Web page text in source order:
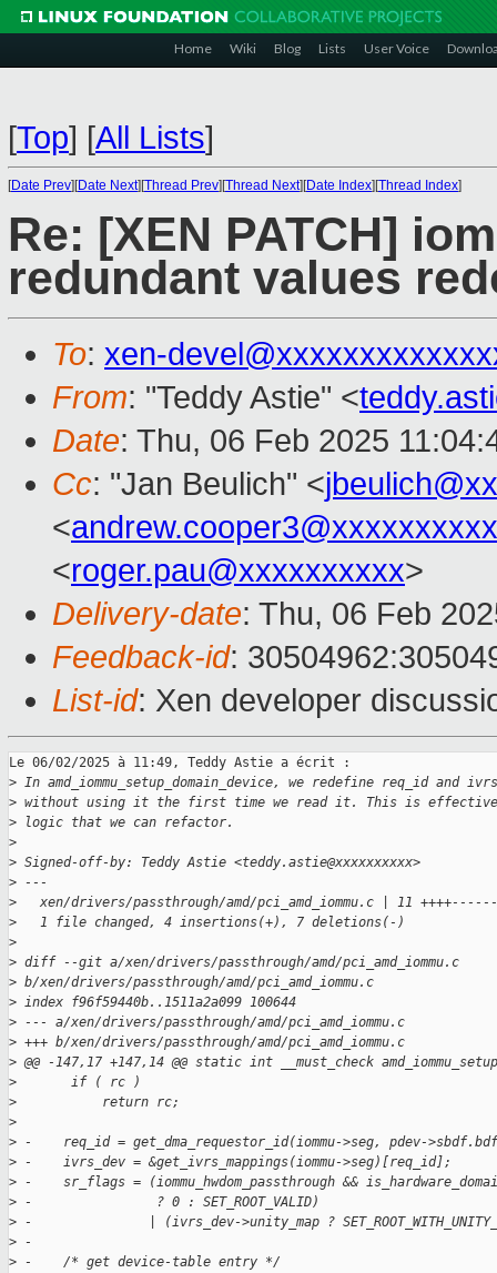
Home Wiki Blog Lists User Voice
[Top] [All Lists]
[Date Prev][Date Next][Thread Prev][Thread Next][Date Index][Thread Index]
Re: [XEN PATCH]
redundant values
To: xen-
From: "Teddy Astie" <
Date: Thu, 06 Feb 2025
Cc: "Jan Beulich" <
<andrew.cooper3@xxxxxxxxxx
<roger.pau@xxxxxxxxxx>
Delivery-date: Thu, 06 Feb
Feedback-id:
List-id: Xen developer
Le 06/02/2025 à 11:49, Teddy Astie a écrit :
> In amd_iommu_setup_domain_device, we redefine req_id and
> without using it the first time we read it. This is
> logic that we can refactor.
>
> Signed-off-by: Teddy Astie <teddy.astie@xxxxxxxxxx>
> ---
>
xen/drivers/passthrough/amd/pci_amd_iommu.c | 11
>
   1 file changed, 4 insertions(+), 7 deletions(-)
>
> diff --git a/xen/drivers/passthrough/amd/pci_amd_iommu.c
> b/xen/drivers/passthrough/amd/pci_amd_iommu.c
> index f96f59440b..1511a2a099 100644
> --- a/xen/drivers/passthrough/amd/pci_amd_iommu.c
> +++ b/xen/drivers/passthrough/amd/pci_amd_iommu.c
> @@ -147,17 +147,14 @@ static int __must_check
>
       if ( rc )
>
           return rc;
>
> -    req_id = get_dma_requestor_id(iommu->seg, pdev-
> -    ivrs_dev = &get_ivrs_mappings(iommu->seg)[req_id];
> -    sr_flags = (iommu_hwdom_passthrough &&
> -                ? 0 : SET_ROOT_VALID)
> -               | (ivrs_dev->unity_map ?
> -
> -    /* get device-table entry */